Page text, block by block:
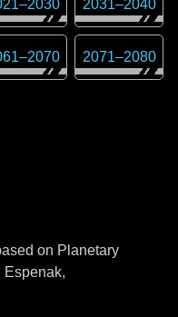
–2030 2031–2040
–2070 2071–2080
on Planetary
Espenak,